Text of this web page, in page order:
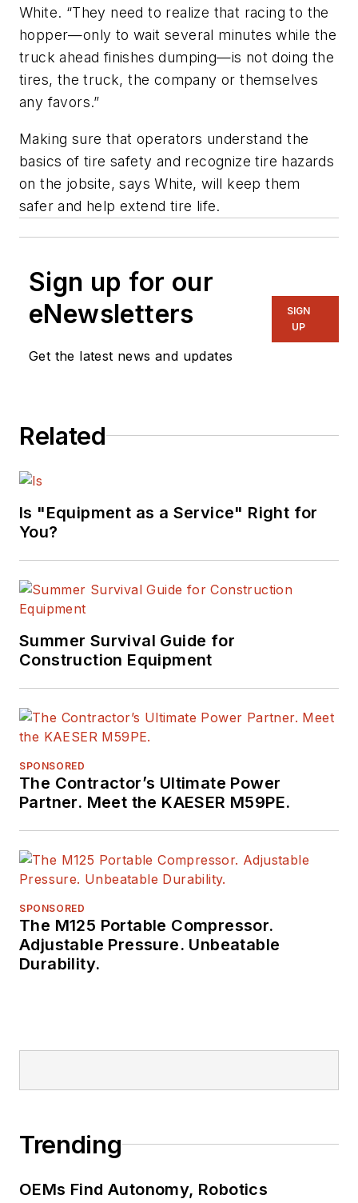
White. “They need to realize that racing to the
hopper—only to wait several minutes while the
truck ahead finishes dumping—is not doing the
tires, the truck, the company or themselves
any favors.”
Making sure that operators understand the
basics of tire safety and recognize tire hazards
on the jobsite, says White, will keep them
safer and help extend tire life.
Sign up for our
eNewsletters
Get the latest news and updates
SIGN
UP
Related
Is "Equipment as a Service" Right for
You?
Summer Survival Guide for
Construction Equipment
SPONSORED
The Contractor’s Ultimate Power
Partner. Meet the KAESER M59PE.
SPONSORED
The M125 Portable Compressor.
Adjustable Pressure. Unbeatable
Durability.
Trending
OEMs Find Autonomy, Robotics